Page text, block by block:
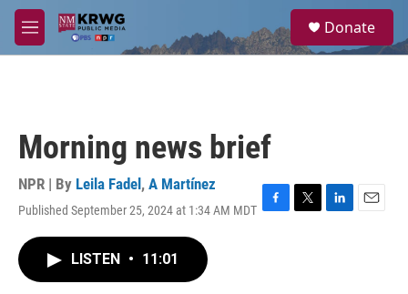
Skip to main content
M
e
a
Donate
Morning news brief
NPR | By Leila Fadel , A Martínez
Published September 25, 2024 at 1:34 AM MDT F
T
L
E
LISTEN • 11:01